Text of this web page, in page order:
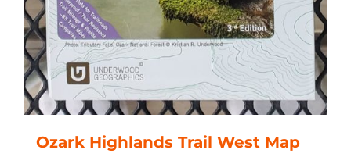
Ozark Highlands Trail West Map